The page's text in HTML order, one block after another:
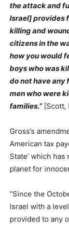
the attack and
Israel] provides
killing and
citizens in the
how you would
boys who was
do not have any
men who were
families.”[Scott,
Gross’s
American tax
State’ which
planet for
“Since the
Israel with a
provided to any